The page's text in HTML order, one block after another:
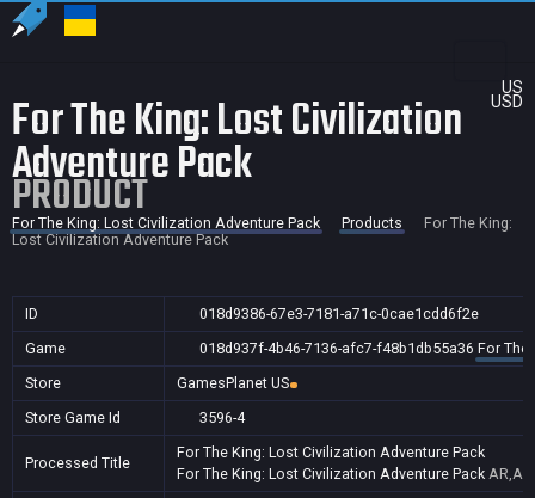
US
USD
For The King: Lost Civilization
Adventure Pack
PRODUCT
For The King: Lost Civilization Adventure Pack Products
For The King:
Lost Civilization Adventure Pack
ID
018d9386-67e3-7181-a71c-0cae1cdd6f2e
Game
018d937f-4b46-7136-afc7-f48b1db55a36 For The
Store
GamesPlanet US
Store Game Id
3596-4
Processed Title
For The King: Lost Civilization Adventure Pack
For The King: Lost Civilization Adventure Pack